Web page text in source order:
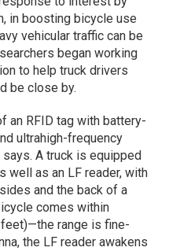
in boosting bicycle use
vehicular traffic can be
began working
to help truck drivers
be close by.
an RFID tag with battery-
ultrahigh-frequency
says. A truck is equipped
well as an LF reader, with
and the back of a
comes within
range is fine-
the LF reader awakens